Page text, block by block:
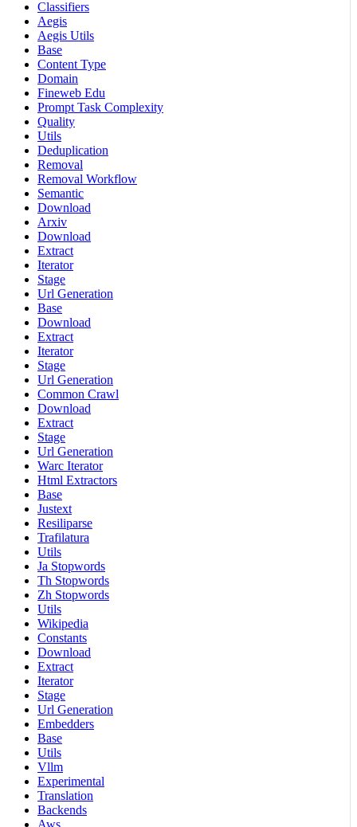
Classifiers
Aegis
Aegis Utils
Base
Content Type
Domain
Fineweb Edu
Prompt Task Complexity
Quality
Utils
Deduplication
Removal
Removal Workflow
Semantic
Download
Arxiv
Download
Extract
Iterator
Stage
Url Generation
Base
Download
Extract
Iterator
Stage
Url Generation
Common Crawl
Download
Extract
Stage
Url Generation
Warc Iterator
Html Extractors
Base
Justext
Resiliparse
Trafilatura
Utils
Ja Stopwords
Th Stopwords
Zh Stopwords
Utils
Wikipedia
Constants
Download
Extract
Iterator
Stage
Url Generation
Embedders
Base
Utils
Vllm
Experimental
Translation
Backends
Aws